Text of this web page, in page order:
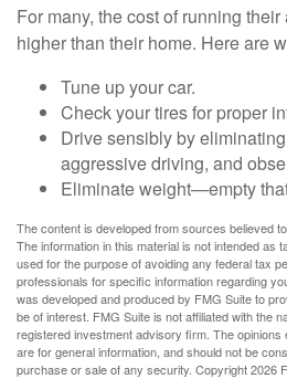
For many, the cost of running
higher than their home. Here are
Tune up your car.
Check your tires for proper
Drive sensibly by
aggressive driving, and
Eliminate weight—empty
The content is developed from sources believed
The information in this material is not intended as
used for the purpose of avoiding any federal tax
professionals for specific information regarding
was developed and produced by FMG Suite to
be of interest. FMG Suite is not affiliated with the
registered investment advisory firm. The
are for general information, and should not be
purchase or sale of any security. Copyright2026